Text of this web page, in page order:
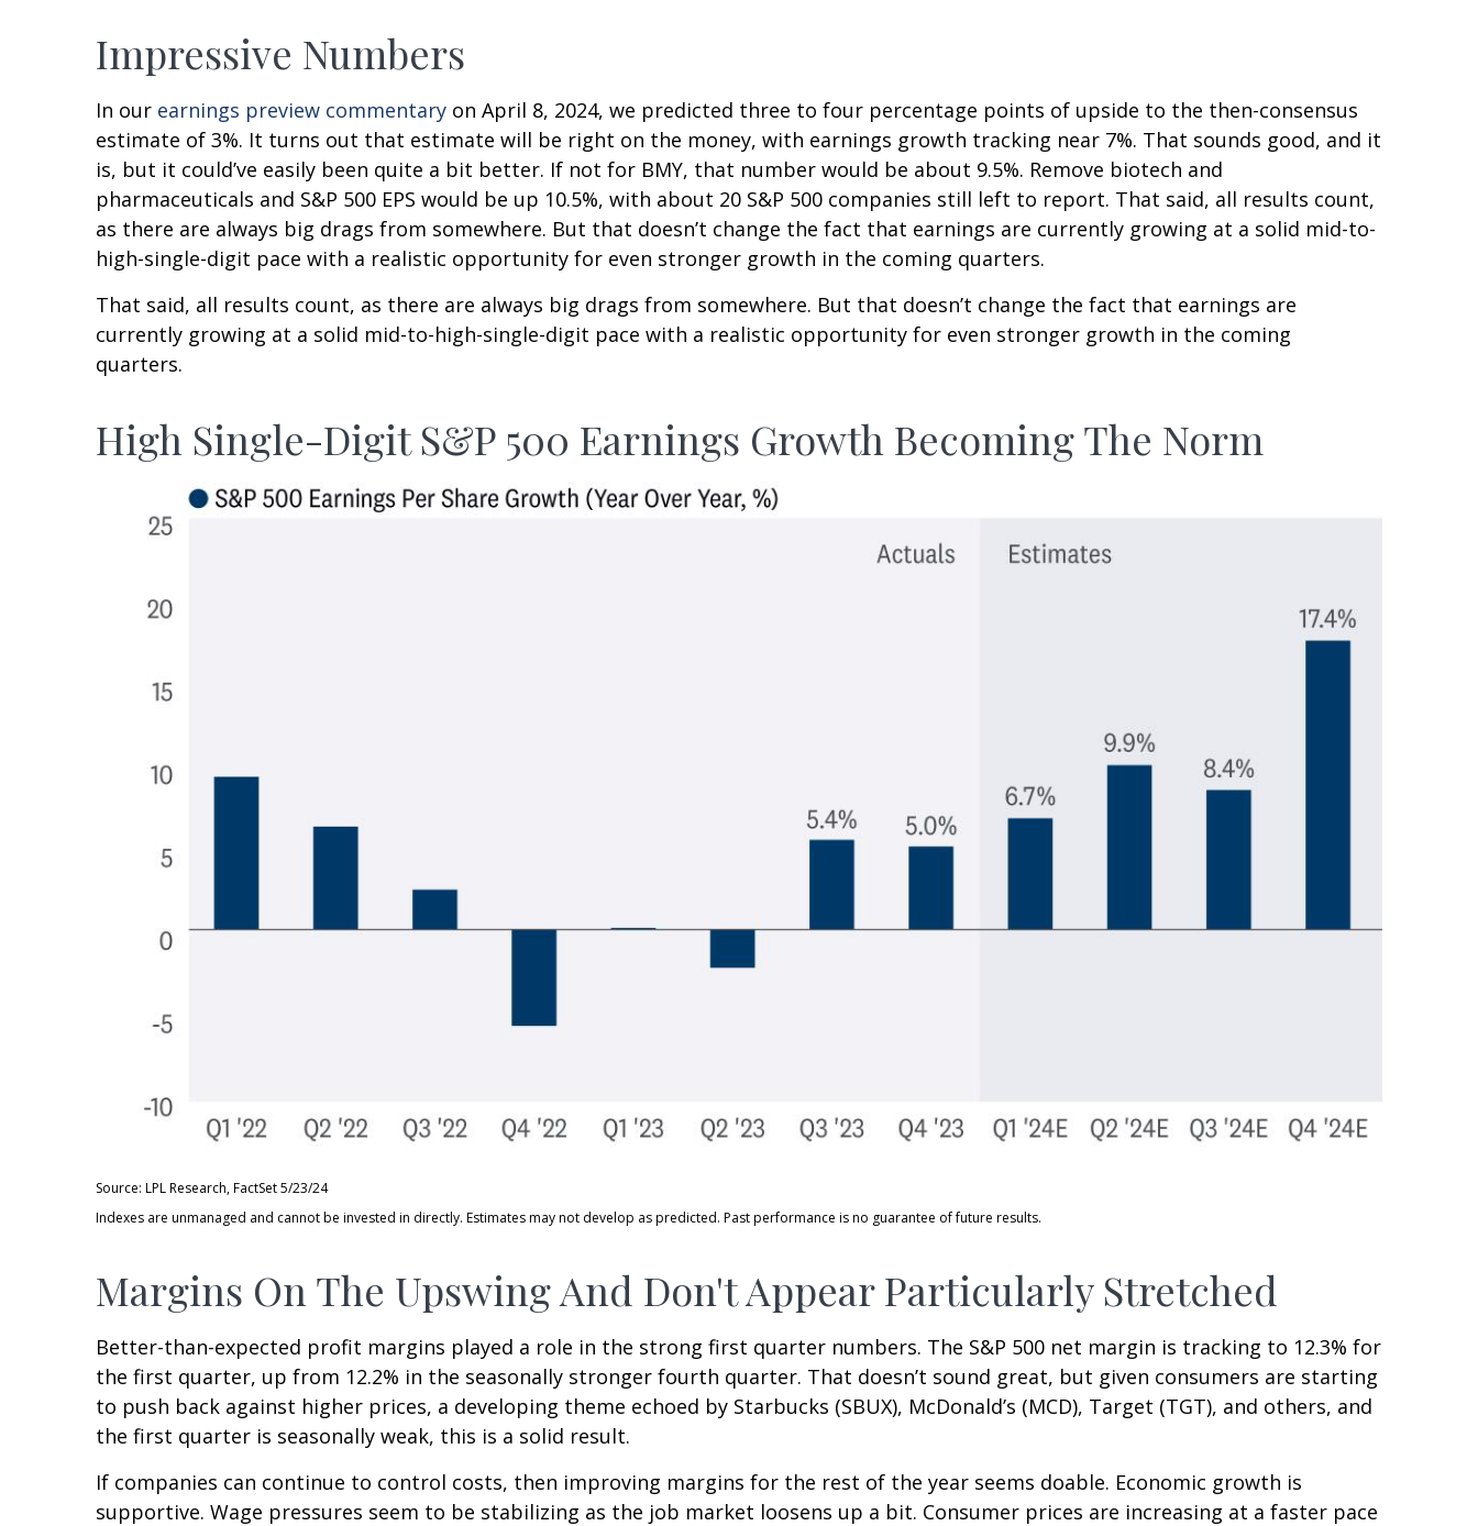
Impressive Numbers
In our earnings preview commentary on April 8, 2024, we predicted three to four percentage points of upside to the then-consensus
estimate of 3%. It turns out that estimate will be right on the money, with earnings growth tracking near 7%. That sounds good, and it
is, but it could’ve easily been quite a bit better. If not for BMY, that number would be about 9.5%. Remove biotech and
pharmaceuticals and S&P 500 EPS would be up 10.5%, with about 20 S&P 500 companies still left to report. That said, all results count,
as there are always big drags from somewhere. But that doesn’t change the fact that earnings are currently growing at a solid mid-to-
high-single-digit pace with a realistic opportunity for even stronger growth in the coming quarters.
That said, all results count, as there are always big drags from somewhere. But that doesn’t change the fact that earnings are
currently growing at a solid mid-to-high-single-digit pace with a realistic opportunity for even stronger growth in the coming
quarters.
High Single-Digit S&P 500 Earnings Growth Becoming The Norm
Source: LPL Research, FactSet 5/23/24
Indexes are unmanaged and cannot be invested in directly. Estimates may not develop as predicted. Past performance is no guarantee of future results.
Margins On The Upswing And Don't Appear Particularly Stretched
Better-than-expected profit margins played a role in the strong first quarter numbers. The S&P 500 net margin is tracking to 12.3% for
the first quarter, up from 12.2% in the seasonally stronger fourth quarter. That doesn’t sound great, but given consumers are starting
to push back against higher prices, a developing theme echoed by Starbucks (SBUX), McDonald’s (MCD), Target (TGT), and others, and
the first quarter is seasonally weak, this is a solid result.
If companies can continue to control costs, then improving margins for the rest of the year seems doable. Economic growth is
supportive. Wage pressures seem to be stabilizing as the job market loosens up a bit. Consumer prices are increasing at a faster pace